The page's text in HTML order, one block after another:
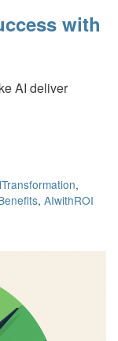
with
AI deliver
,
, AIwithROI